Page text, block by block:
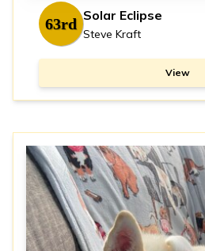
63rd Solar Eclipse
Steve Kraft
View